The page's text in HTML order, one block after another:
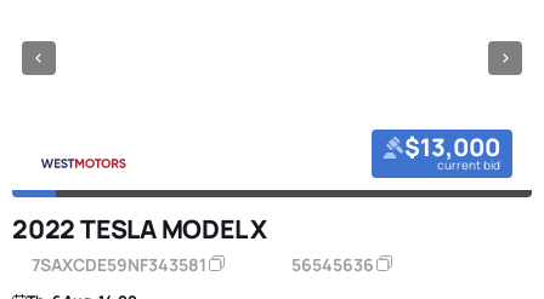
$13,000
current bid
2022 TESLA MODEL X
7SAXCDE59NF343581 56545636